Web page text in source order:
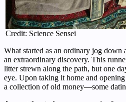
Credit: Science Sensei
What started as an ordinary jog
an extraordinary discovery. This
litter strewn along the path, but one
eye. Upon taking it home and
a collection of old money—some